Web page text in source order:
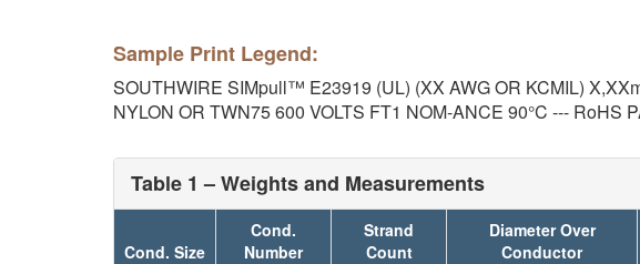
Sample Print Legend:
SOUTHWIRE SIMpull™ E23919 (UL) (XX AWG OR KCMIL)
NYLON OR TWN75 600 VOLTS FT1 NOM-ANCE 90°C --- RoHS
Table 1 – Weights and Measurements
Cond. Size
Cond.
Number
Strand
Count
Diameter Over
Conductor